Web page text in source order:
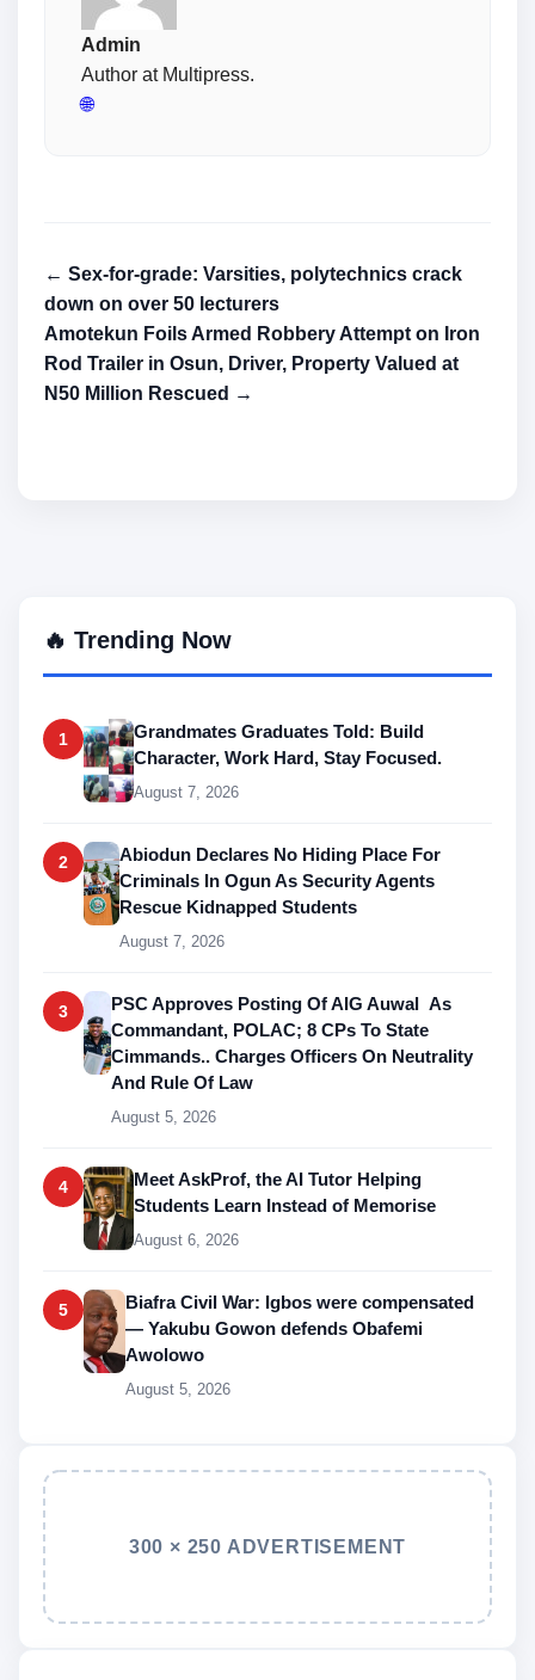
Admin
Author at Multipress.
🌐
← Sex-for-grade: Varsities, polytechnics crack
down on over 50 lecturers
Amotekun Foils Armed Robbery Attempt on Iron
Rod Trailer in Osun, Driver, Property Valued at
N50 Million Rescued →
🔥 Trending Now
1
Grandmates Graduates Told: Build
Character, Work Hard, Stay Focused.
August 7, 2026
2
Abiodun Declares No Hiding Place For
Criminals In Ogun As Security Agents
Rescue Kidnapped Students
August 7, 2026
3
PSC Approves Posting Of AIG Auwal As
Commandant, POLAC; 8 CPs To State
Cimmands.. Charges Officers On Neutrality
And Rule Of Law
August 5, 2026
4
Meet AskProf, the AI Tutor Helping
Students Learn Instead of Memorise
August 6, 2026
5
Biafra Civil War: Igbos were compensated
— Yakubu Gowon defends Obafemi
Awolowo
August 5, 2026
300 × 250 ADVERTISEMENT